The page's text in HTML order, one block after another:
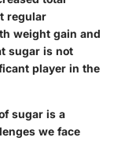
regular
weight gain and
sugar is not
player in the
sugar is a
we face